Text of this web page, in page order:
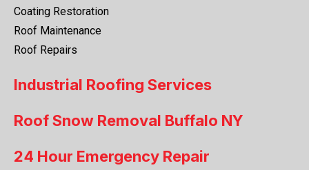
Coating Restoration
Roof Maintenance
Roof Repairs
Industrial Roofing Services
Roof Snow Removal Buffalo NY
24 Hour Emergency Repair